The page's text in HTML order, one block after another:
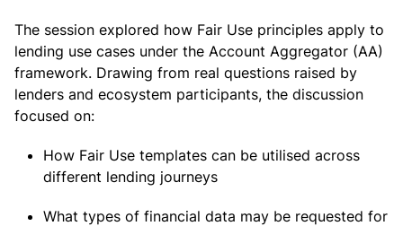
The session explored how Fair Use principles apply to
lending use cases under the Account Aggregator (AA)
framework. Drawing from real questions raised by
lenders and ecosystem participants, the discussion
focused on:
How Fair Use templates can be utilised across
different lending journeys
What types of financial data may be requested for